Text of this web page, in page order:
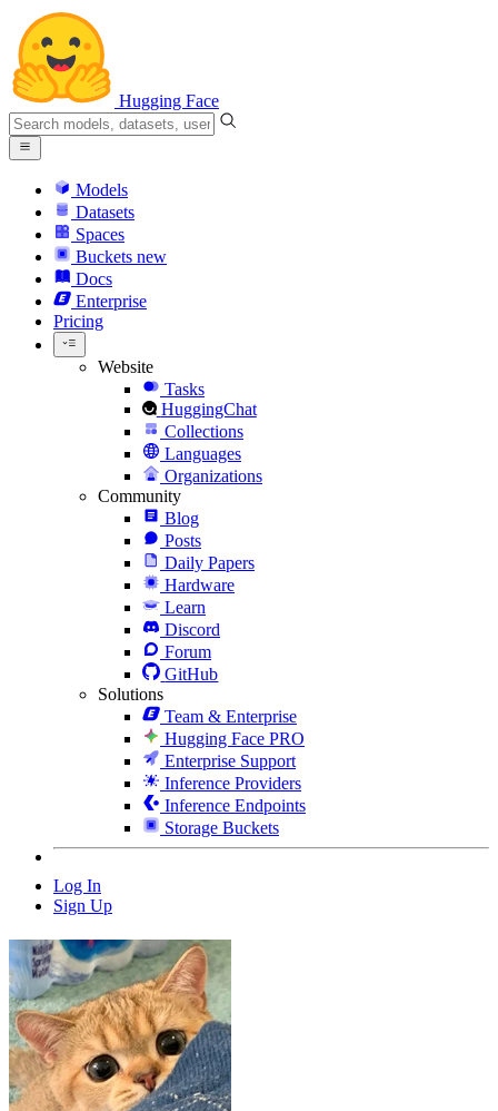
Hugging Face
Models
Datasets
Spaces
Buckets new
Docs
Enterprise
Pricing
Website
Tasks
HuggingChat
Collections
Languages
Organizations
Community
Blog
Posts
Daily Papers
Hardware
Learn
Discord
Forum
GitHub
Solutions
Team & Enterprise
Hugging Face PRO
Enterprise Support
Inference Providers
Inference Endpoints
Storage Buckets
Log In
Sign Up